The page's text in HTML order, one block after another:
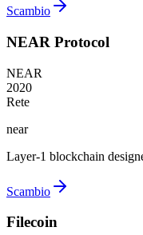
Scambio
NEAR Protocol
NEAR
2020
Rete
near
Layer-1 blockchain
Scambio
Filecoin